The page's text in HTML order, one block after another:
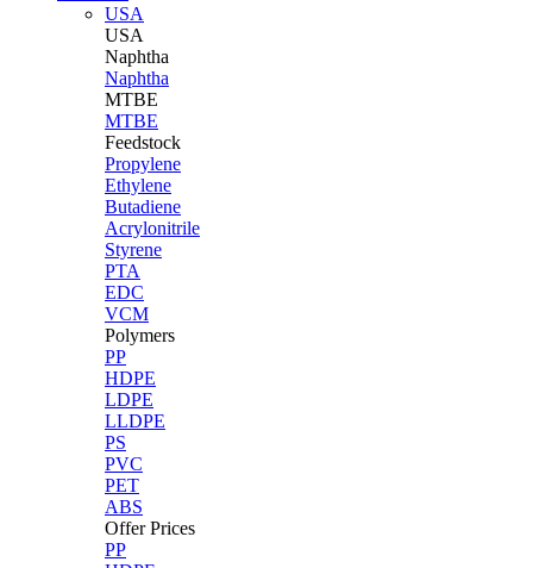
USA
USA
Naphtha
Naphtha
MTBE
MTBE
Feedstock
Propylene
Ethylene
Butadiene
Acrylonitrile
Styrene
PTA
EDC
VCM
Polymers
PP
HDPE
LDPE
LLDPE
PS
PVC
PET
ABS
Offer Prices
PP